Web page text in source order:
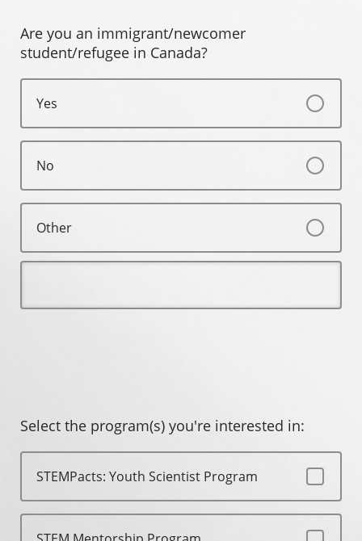
Are you an immigrant/newcomer
student/refugee in Canada?
Yes
No
Other
Select the program(s) you're interested in:
STEMPacts: Youth Scientist Program